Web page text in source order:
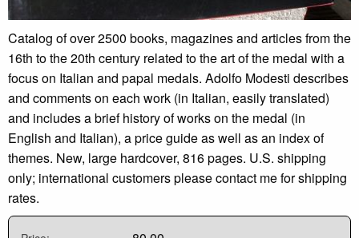
Catalog of over 2500 books, magazines and articles from the
16th to the 20th century related to the art of the medal with a
focus on Italian and papal medals. Adolfo Modesti describes
and comments on each work (in Italian, easily translated)
and includes a brief history of works on the medal (in
English and Italian), a price guide as well as an index of
themes. New, large hardcover, 816 pages. U.S. shipping
only; international customers please contact me for shipping
rates.